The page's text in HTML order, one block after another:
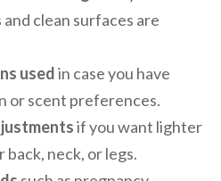
clean surfaces are
usedin case you have
or scent preferences.
if you want lighter
back, neck, or legs.